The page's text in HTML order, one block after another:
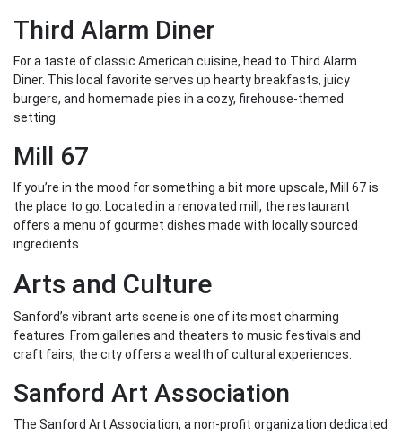
Third Alarm Diner
For a taste of classic American cuisine, head to Third Alarm
Diner. This local favorite serves up hearty breakfasts, juicy
burgers, and homemade pies in a cozy, firehouse-themed
setting.
Mill 67
If you’re in the mood for something a bit more upscale, Mill 67 is
the place to go. Located in a renovated mill, the restaurant
offers a menu of gourmet dishes made with locally sourced
ingredients.
Arts and Culture
Sanford’s vibrant arts scene is one of its most charming
features. From galleries and theaters to music festivals and
craft fairs, the city offers a wealth of cultural experiences.
Sanford Art Association
The Sanford Art Association, a non-profit organization dedicated